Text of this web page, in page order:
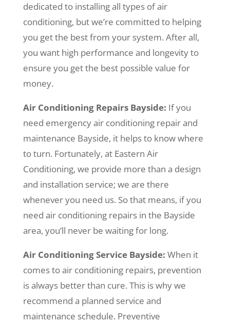
dedicated to installing all types of air
conditioning, but we’re committed to helping
you get the best from your system. After all,
you want high performance and longevity to
ensure you get the best possible value for
money.
Air Conditioning Repairs Bayside: If you
need emergency air conditioning repair and
maintenance Bayside, it helps to know where
to turn. Fortunately, at Eastern Air
Conditioning, we provide more than a design
and installation service; we are there
whenever you need us. So that means, if you
need air conditioning repairs in the Bayside
area, you’ll never be waiting for long.
Air Conditioning Service Bayside: When it
comes to air conditioning repairs, prevention
is always better than cure. This is why we
recommend a planned service and
maintenance schedule. Preventive